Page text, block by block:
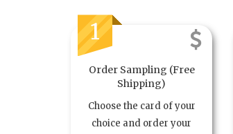
1
Order Sampling (Free
Shipping)
Choose the card of your
choice and order your